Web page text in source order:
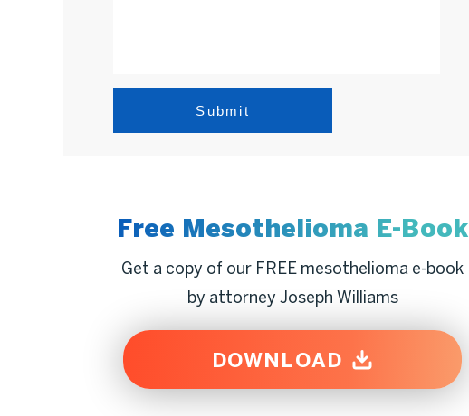
Free Mesothelioma E-Book
Get a copy of our FREE mesothelioma e-book
by attorney Joseph Williams
DOWNLOAD